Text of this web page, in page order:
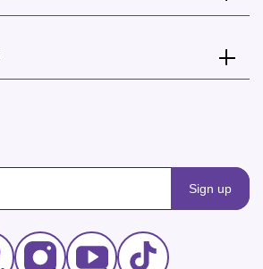
Sign up